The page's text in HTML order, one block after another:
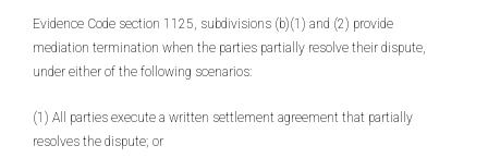
Evidence Code section 1125, subdivisions (b)(1) and (2) provide
mediation termination when the parties partially resolve their dispute,
under either of the following scenarios:
(1) All parties execute a written settlement agreement that partially
resolves the dispute; or